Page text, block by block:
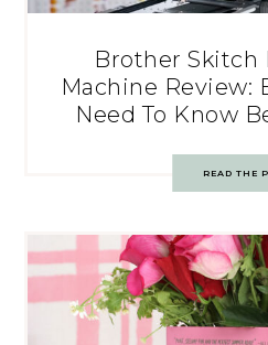
Brother Skitch
Machine Review:
Need To Know
READ THE